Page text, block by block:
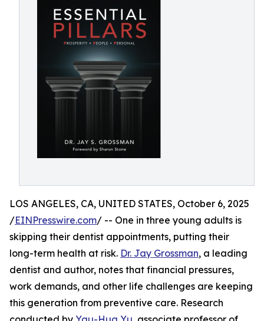
LOS ANGELES, CA, UNITED STATES, October 6, 2025
/EINPresswire.com/ -- One in three young adults is
skipping their dentist appointments, putting their
long-term health at risk. Dr. Jay Grossman, a leading
dentist and author, notes that financial pressures,
work demands, and other life challenges are keeping
this generation from preventive care. Research